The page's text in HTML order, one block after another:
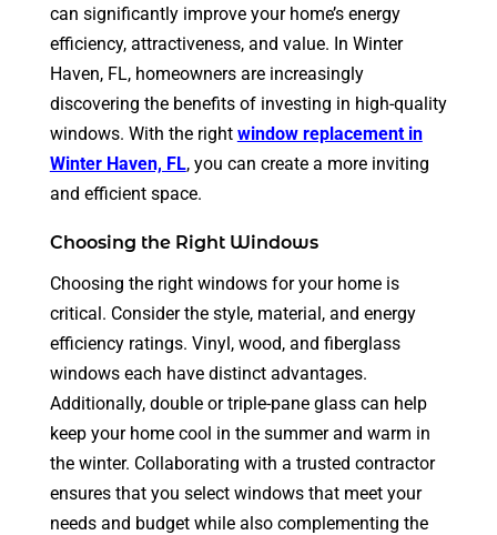
can significantly improve your home’s energy
efficiency, attractiveness, and value. In Winter
Haven, FL, homeowners are increasingly
discovering the benefits of investing in high-quality
windows. With the right window replacement in
Winter Haven, FL, you can create a more inviting
and efficient space.
Choosing the Right Windows
Choosing the right windows for your home is
critical. Consider the style, material, and energy
efficiency ratings. Vinyl, wood, and fiberglass
windows each have distinct advantages.
Additionally, double or triple-pane glass can help
keep your home cool in the summer and warm in
the winter. Collaborating with a trusted contractor
ensures that you select windows that meet your
needs and budget while also complementing the